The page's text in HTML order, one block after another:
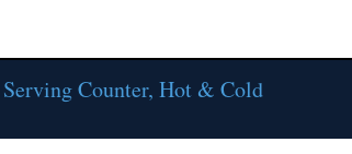
Counter, Hot & Cold